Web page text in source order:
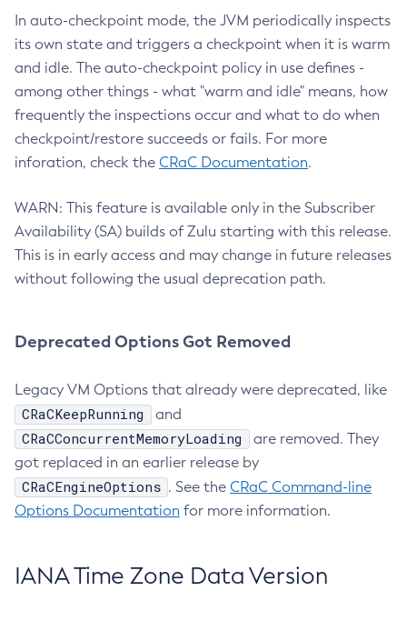
In auto-checkpoint mode, the JVM periodically inspects
its own state and triggers a checkpoint when it is warm
and idle. The auto-checkpoint policy in use defines -
among other things - what "warm and idle" means, how
frequently the inspections occur and what to do when
checkpoint/restore succeeds or fails. For more
inforation, check the CRaC Documentation.
WARN: This feature is available only in the Subscriber
Availability (SA) builds of Zulu starting with this release.
This is in early access and may change in future releases
without following the usual deprecation path.
Deprecated Options Got Removed
Legacy VM Options that already were deprecated, like
CRaCKeepRunning and
CRaCConcurrentMemoryLoading
are removed. They
got replaced in an earlier release by
CRaCEngineOptions . See the CRaC Command-line
Options Documentation for more information.
IANA Time Zone Data Version